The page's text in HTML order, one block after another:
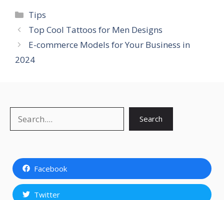
Categories
Tips
Top Cool Tattoos for Men Designs
E-commerce Models for Your Business in
2024
Search
Facebook
Twitter